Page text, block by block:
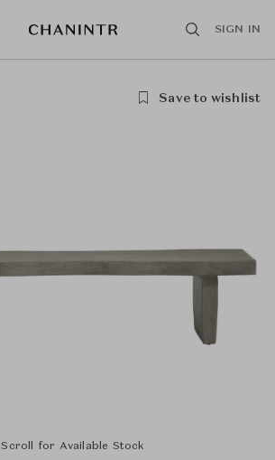
SIGN IN
Save to wishlist
Scroll for Available Stock